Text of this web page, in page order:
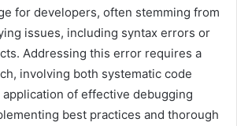
for developers, often stemming from
issues, including syntax errors or
Addressing this error requires a
involving both systematic code
of effective debugging
best practices and thorough